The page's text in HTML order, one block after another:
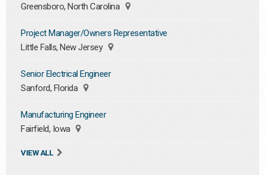
Greensboro, North Carolina
Project Manager/Owners Representative
Little Falls, New Jersey
Senior Electrical Engineer
Sanford, Florida
Manufacturing Engineer
Fairfield, Iowa
VIEW ALL